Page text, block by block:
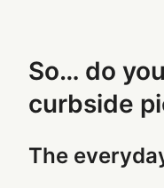
So… do
curbside
The